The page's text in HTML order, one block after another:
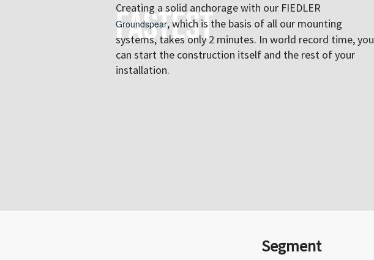
Fastest
Creating a solid anchorage with our FIEDLER
Groundspear, which is the basis of all our mounting
systems, takes only 2 minutes. In world record time, you
can start the construction itself and the rest of your
installation.
Segment